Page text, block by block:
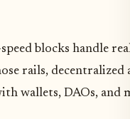
speed blocks handle
rails,
wallets, DAOs, and